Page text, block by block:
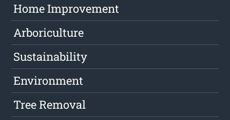
Home Improvement
Arboriculture
Sustainability
Environment
Tree Removal